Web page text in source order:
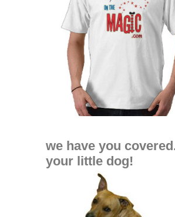
we have you
your little dog!